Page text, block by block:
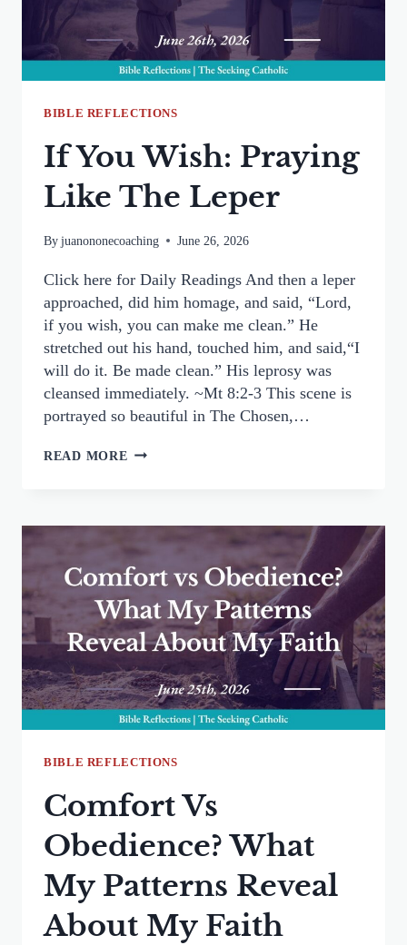
BIBLE REFLECTIONS
If You Wish: Praying
Like The Leper
Byjuanononecoaching June 26, 2026
Click here for Daily Readings And then a leper
approached, did him homage, and said, “Lord,
if you wish, you can make me clean.” He
stretched out his hand, touched him, and said,“I
will do it. Be made clean.” His leprosy was
cleansed immediately. ~Mt 8:2-3 This scene is
portrayed so beautiful in The Chosen,…
READ MORE IF
LIKE
THE
LEPER
BIBLE REFLECTIONS
Comfort Vs
Obedience? What
My Patterns Reveal
About My Faith